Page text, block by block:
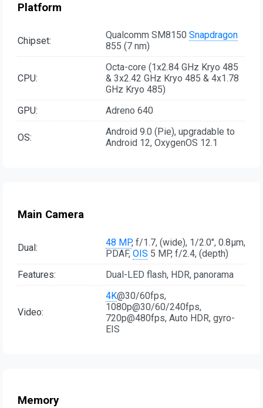
Platform
Chipset: Qualcomm SM8150 Snapdragon
855 (7 nm)
CPU:
Octa-core (1x2.84 GHz Kryo 485
& 3x2.42 GHz Kryo 485 & 4x1.78
GHz Kryo 485)
GPU:
Adreno 640
OS:
Android 9.0 (Pie), upgradable to
Android 12, OxygenOS 12.1
Main Camera
Dual: 48 MP, f/1.7, (wide), 1/2.0", 0.8µm,
PDAF, OIS 5 MP, f/2.4, (depth)
Features:
Dual-LED flash, HDR, panorama
Video:
4K@30/60fps,
1080p@30/60/240fps,
720p@480fps, Auto HDR, gyro-
EIS
Memory